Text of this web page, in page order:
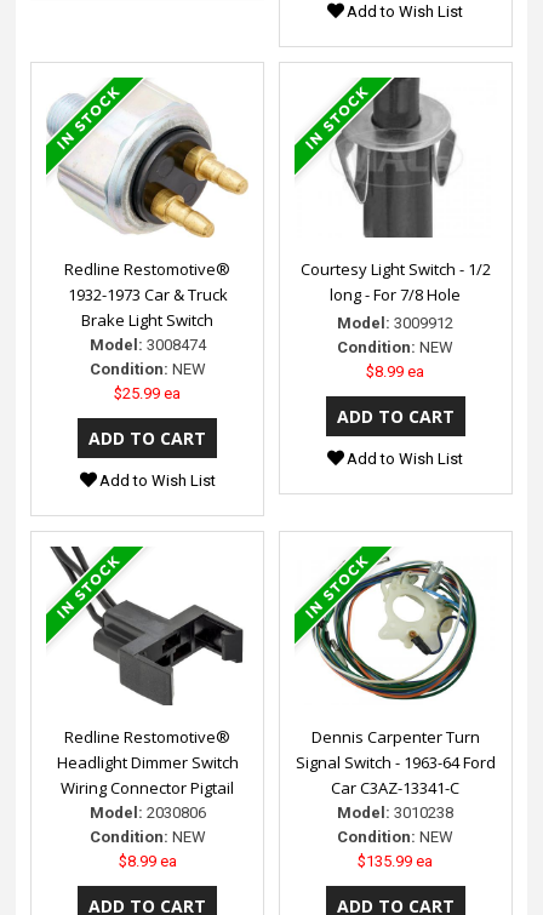
Add to Wish List
Redline Restomotive®
1932-1973 Car & Truck
Brake Light Switch
Model: 3008474
Condition: NEW
$25.99 ea
Add to Wish List
Courtesy Light Switch - 1/2
long - For 7/8 Hole
Model: 3009912
Condition: NEW
$8.99 ea
Add to Wish List
Redline Restomotive®
Headlight Dimmer Switch
Wiring Connector Pigtail
Model: 2030806
Condition: NEW
$8.99 ea
Dennis Carpenter Turn
Signal Switch - 1963-64 Ford
Car C3AZ-13341-C
Model: 3010238
Condition: NEW
$135.99 ea